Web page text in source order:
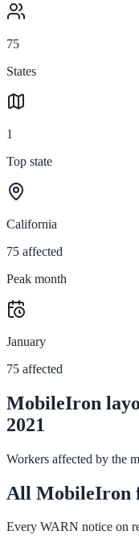
75
States
1
Top state
California
75 affected
Peak month
January
75 affected
MobileIron
2021
Workers affected by the
All MobileIron
Every WARN notice on